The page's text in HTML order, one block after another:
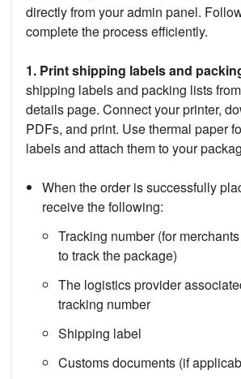
directly from your admin panel.
complete the process efficiently.
1. Print shipping labels and
shipping labels and packing lists
details page. Connect your printer,
PDFs, and print. Use thermal paper
labels and attach them to your
When the order is successfully
receive the following:
Tracking number (for
to track the package)
The logistics provider
tracking number
Shipping label
Customs documents (if